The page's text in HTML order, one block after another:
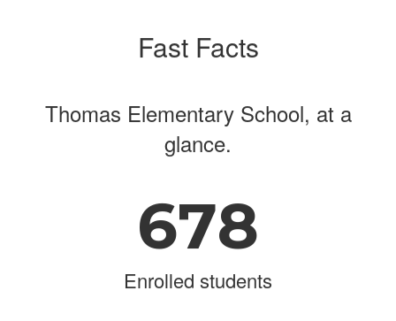
Fast Facts
Thomas Elementary School, at a
glance.
678
Enrolled students